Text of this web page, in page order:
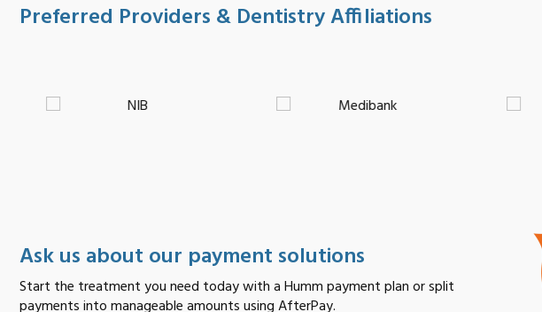
Preferred Providers & Dentistry Affiliations
Ask us about our payment solutions
Start the treatment you need today with a Humm payment plan or split
payments into manageable amounts using AfterPay.